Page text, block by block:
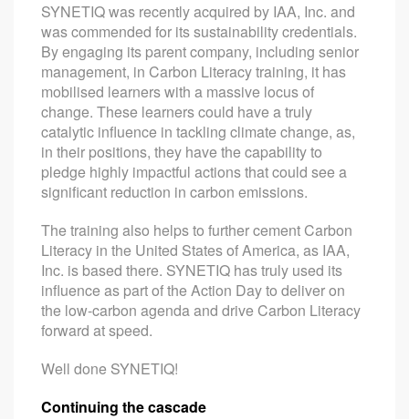
SYNETIQ was recently acquired by IAA, Inc. and
was commended for its sustainability credentials.
By engaging its parent company, including senior
management, in Carbon Literacy training, it has
mobilised learners with a massive locus of
change. These learners could have a truly
catalytic influence in tackling climate change, as,
in their positions, they have the capability to
pledge highly impactful actions that could see a
significant reduction in carbon emissions.
The training also helps to further cement Carbon
Literacy in the United States of America, as IAA,
Inc. is based there. SYNETIQ has truly used its
influence as part of the Action Day to deliver on
the low-carbon agenda and drive Carbon Literacy
forward at speed.
Well done SYNETIQ!
Continuing the cascade